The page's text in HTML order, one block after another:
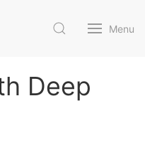
Menu
Deep